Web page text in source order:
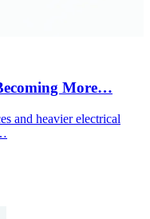
More…
and heavier electrical